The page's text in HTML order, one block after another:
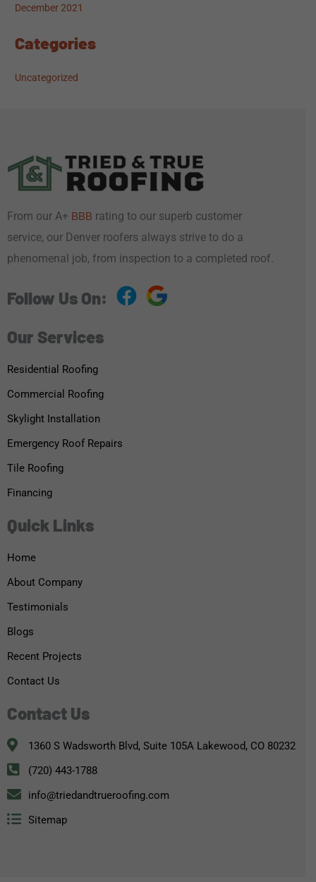
December 2021
Categories
Uncategorized
From our A+ BBB rating to our superb customer
service, our Denver roofers always strive to do a
phenomenal job, from inspection to a completed roof.
Follow Us On:
Our Services
Residential Roofing
Commercial Roofing
Skylight Installation
Emergency Roof Repairs
Tile Roofing
Financing
Quick Links
Home
About Company
Testimonials
Blogs
Recent Projects
Contact Us
Contact Us
1360 S Wadsworth Blvd, Suite 105A Lakewood, CO 80232
(720) 443-1788
info@triedandtrueroofing.com
Sitemap